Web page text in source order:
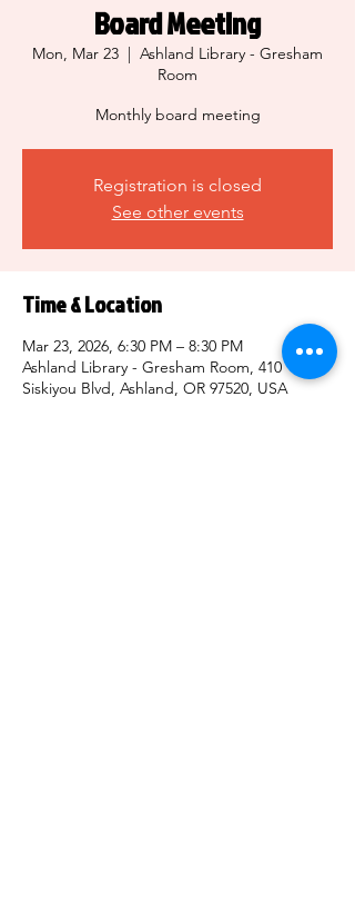
Board Meeting
Mon, Mar 23
  |
Ashland Library - Gresham
Room
Monthly board meeting
Registration is closed
See other events
Time & Location
Mar 23, 2026, 6:30 PM – 8:30 PM
Ashland Library - Gresham Room, 410
Siskiyou Blvd, Ashland, OR 97520, USA